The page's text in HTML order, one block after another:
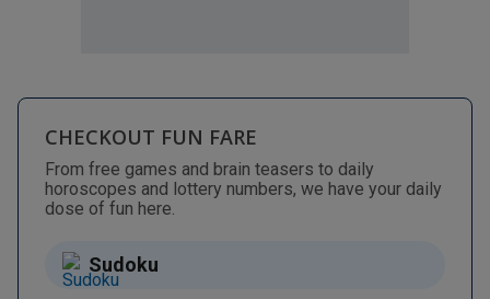
CHECKOUT FUN FARE
From free games and brain teasers to daily
horoscopes and lottery numbers, we have your daily
dose of fun here.
Sudoku